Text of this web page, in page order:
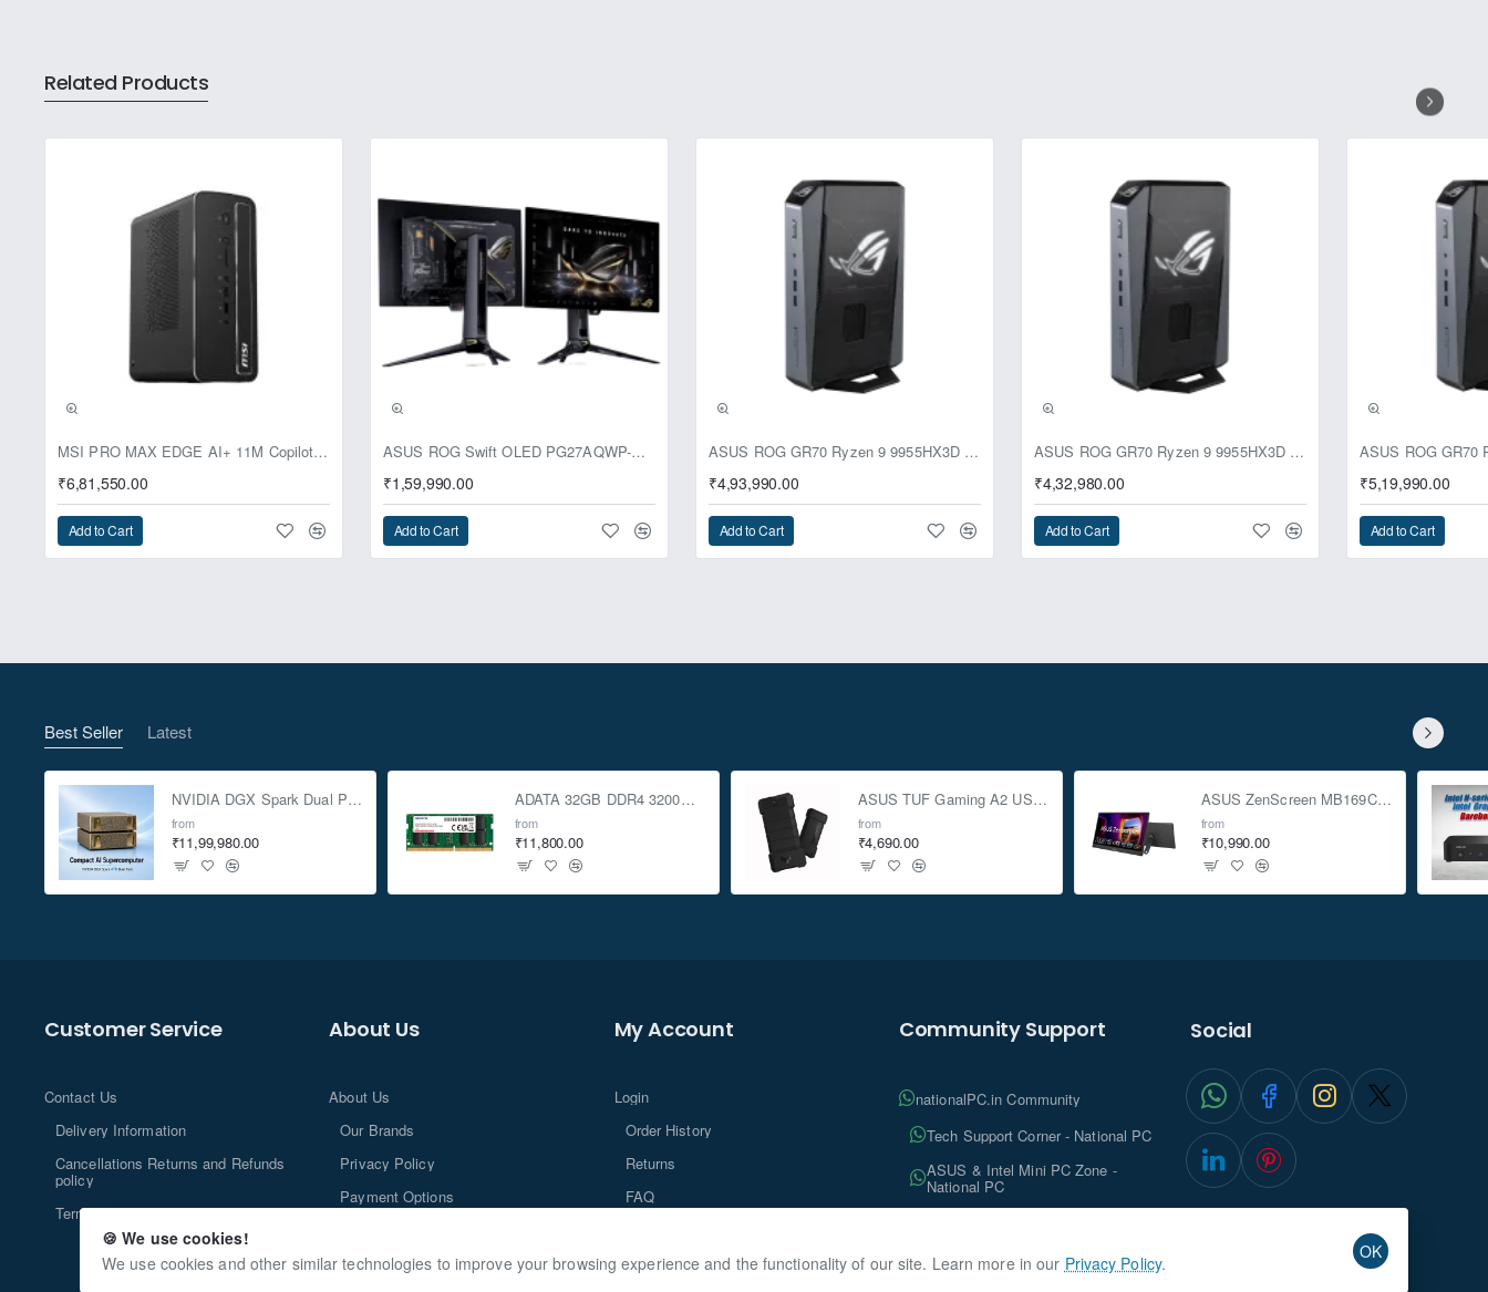
🍪 We use cookies!
We use cookies and other similar technologies to improve your browsing experience and the functionality of our site. Learn more in our Privacy Policy.
OK
Related Products
MSI PRO MAX EDGE AI+ 11M Copilot+ PC – Up to Ryzen AI Max+ 395, Radeon 8060S and 128GB Unified Memory
₹6,81,550.00
Add to Cart
Pre-Booking | Exclusive ASUS ROG Swift OLED PG27AQWP-G Edition 20 Monitor
₹1,59,990.00
Add to Cart
ASUS ROG GR70 Ryzen 9 9955HX3D RTX 5070 96GB 1TB Win11 Mini PC
₹4,93,990.00
Add to Cart
ASUS ROG GR70 Ryzen 9 9955HX3D RTX 5070 64GB 1TB Win11 Mini PC
₹4,32,980.00
Add to Cart
₹5,19,990.00
Add to Cart
Best Seller Latest
NVIDIA DGX Spark Dual Pack 4TB AI Supercomputer
from
₹11,99,980.00
ADATA 32GB DDR4 3200Mhz SO-DIMM Laptop Memory
from
₹11,800.00
ASUS TUF Gaming A2 USB-C 3.2 Gen 2x2 SSD Enclosure
from
₹4,690.00
ASUS ZenScreen MB169CK 15.6-inch Full HD Portable USB Monitor
from
₹10,990.00
Customer Service
Contact Us
Delivery Information
Cancellations Returns and Refunds
policy
Terms and Conditions
About Us
About Us
Our Brands
Privacy Policy
Payment Options
My Account
Login
Order History
Returns
FAQ
Community Support
nationalPC.in Community
Tech Support Corner - National PC
ASUS & Intel Mini PC Zone -
National PC
Social